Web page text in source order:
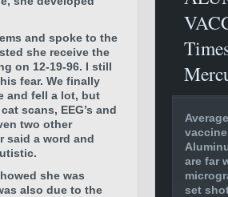
and spoke to the
she receive the
on 12-19-96. I still
fear. We finally
and fell a lot, but
scans, EEG’s and
two other
said a word and
she was
also due to the
are far
set